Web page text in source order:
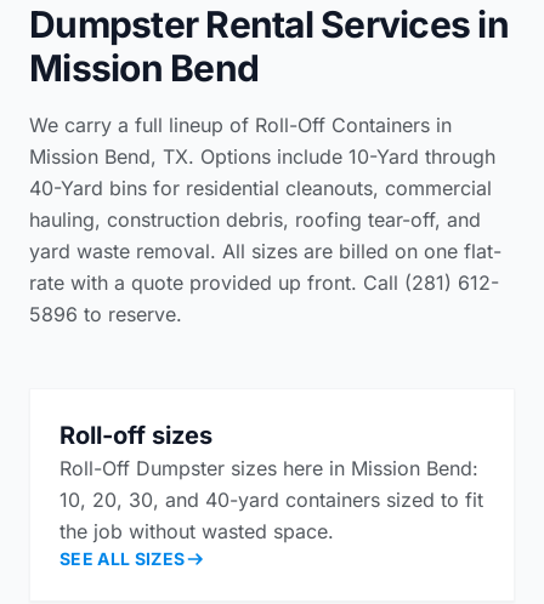
Dumpster Rental Services in
Mission Bend
We carry a full lineup of Roll-Off Containers in
Mission Bend, TX. Options include 10-Yard through
40-Yard bins for residential cleanouts, commercial
hauling, construction debris, roofing tear-off, and
yard waste removal. All sizes are billed on one flat-
rate with a quote provided up front. Call (281) 612-
5896 to reserve.
Roll-off sizes
Roll-Off Dumpster sizes here in Mission Bend:
10, 20, 30, and 40-yard containers sized to fit
the job without wasted space.
SEE ALL SIZES